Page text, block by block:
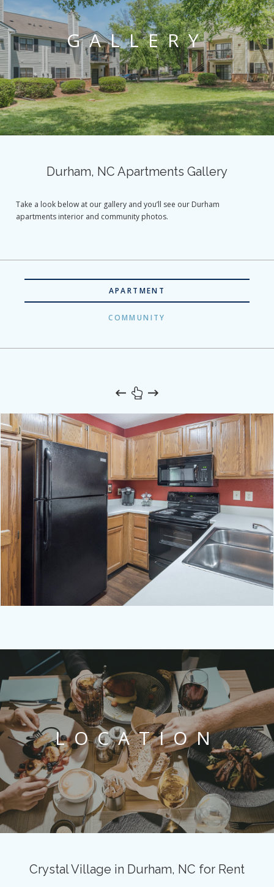
GALLERY
Durham, NC Apartments Gallery
Take a look below at our gallery and you’ll see our Durham
apartments interior and community photos.
APARTMENT
COMMUNITY
LOCATION
Crystal Village in Durham, NC for Rent